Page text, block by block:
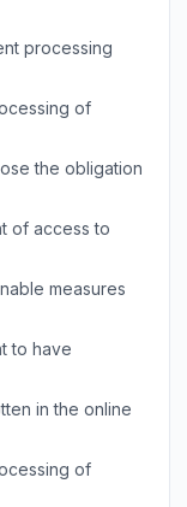
processing
of
the obligation
of access to
measures
to have
in the online
of